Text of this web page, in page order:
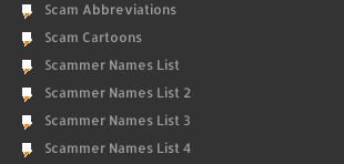
Scam Abbreviations
Scam Cartoons
Scammer Names List
Scammer Names List 2
Scammer Names List 3
Scammer Names List 4